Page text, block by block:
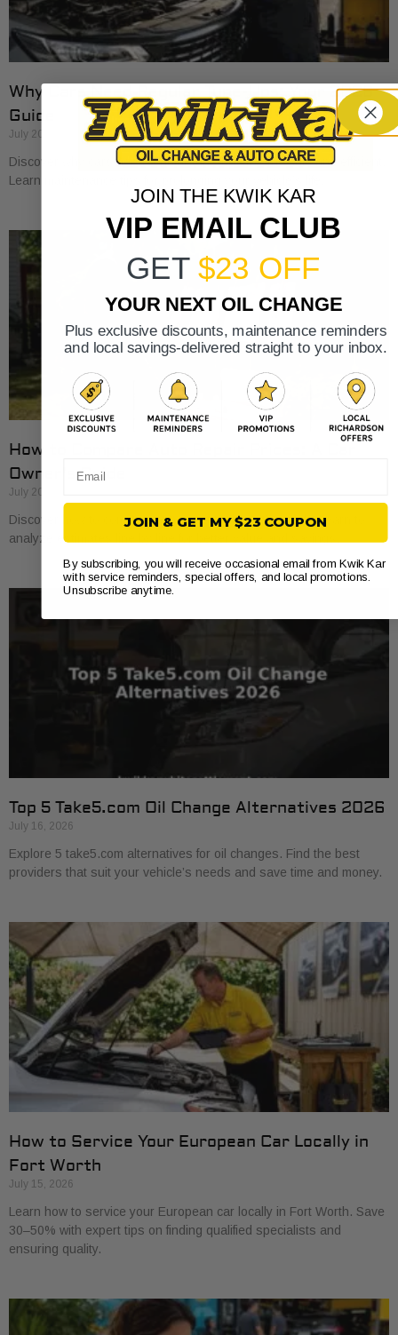
Why Cars Need Regular Tune-Ups: Your 2026
Guide
July 20, 2026
Discover why cars need regular tune-ups to stay safe and efficient.
Learn maintenance tips for prolonging your vehicle’s life.
How to Compare Auto Repair Prices: A Car
Owner’s Guide
July 20, 2026
Discover how to compare auto repair prices effectively. Learn to
analyze estimates line by line for better value and savings.
Top 5 Take5.com Oil Change Alternatives 2026
July 16, 2026
Explore 5 take5.com alternatives for oil changes. Find the best
providers that suit your vehicle’s needs and save time and money.
How to Service Your European Car Locally in
Fort Worth
July 15, 2026
Learn how to service your European car locally in Fort Worth. Save
30–50% with expert tips on finding qualified specialists and
ensuring quality.
JOIN THE KWIK KAR
VIP EMAIL CLUB
GET $23 OFF
YOUR NEXT OIL CHANGE
Plus exclusive discounts, maintenance reminders
and local savings-delivered straight to your inbox.
JOIN & GET MY $23 COUPON
By subscribing, you will receive occasional email from Kwik Kar
with service reminders, special offers, and local promotions.
Unsubscribe anytime.